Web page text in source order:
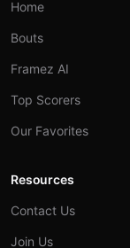
Home
Bouts
Framez AI
Top Scorers
Our Favorites
Resources
Contact Us
Join Us